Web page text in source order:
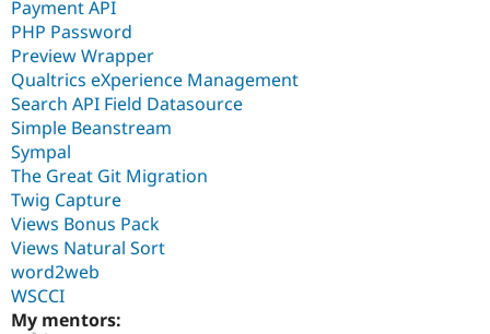
Payment API
PHP Password
Preview Wrapper
Qualtrics eXperience Management
Search API Field Datasource
Simple Beanstream
Sympal
The Great Git Migration
Twig Capture
Views Bonus Pack
Views Natural Sort
word2web
WSCCI
My mentors: